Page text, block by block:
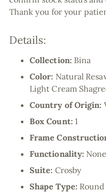
Thank you for your
Details:
Collection: Bina
Color: Natural
Light Cream
Country of Origin:
Box Count: 1
Frame
Functionality: None
Suite: Crosby
Shape Type: Round